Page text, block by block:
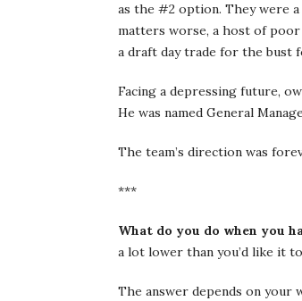
as the #2 option. They were
matters worse, a host of poor
a draft day trade for the bust
Facing a depressing future,
He was named General
The team’s direction was
***
What do you do when you
a lot lower than you’d like it
The answer depends on your